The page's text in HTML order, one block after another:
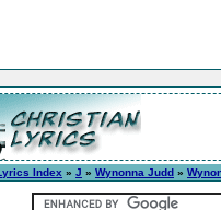
Index » J » Wynonna Judd »